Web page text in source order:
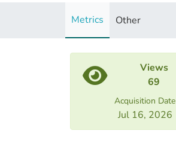
Metrics Other
Views
69
Acquisition Date
Jul 16, 2026